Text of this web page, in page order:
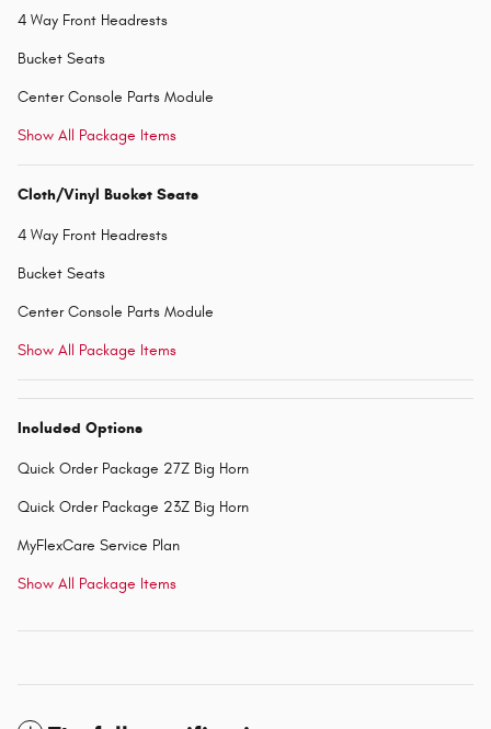
4 Way Front Headrests
Bucket Seats
Center Console Parts Module
Show All Package Items
Cloth/Vinyl Bucket Seats
4 Way Front Headrests
Bucket Seats
Center Console Parts Module
Show All Package Items
Included Options
Quick Order Package 27Z Big Horn
Quick Order Package 23Z Big Horn
MyFlexCare Service Plan
Show All Package Items